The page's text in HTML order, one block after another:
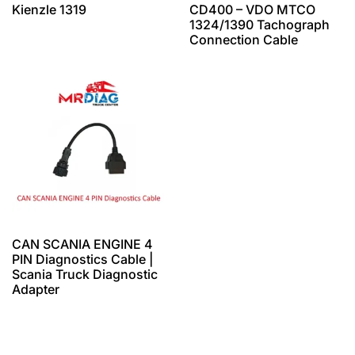
Kienzle 1319
CD400 – VDO MTCO
1324/1390 Tachograph
Connection Cable
CAN SCANIA ENGINE 4
PIN Diagnostics Cable |
Scania Truck Diagnostic
Adapter